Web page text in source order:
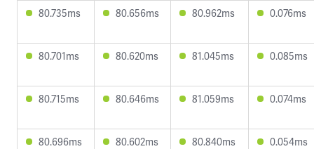
80.735ms 80.656ms 80.962ms 0.076ms
80.701ms 80.620ms 81.045ms 0.085ms
80.715ms 80.646ms 81.059ms 0.074ms
80.696ms 80.602ms 80.840ms 0.054ms